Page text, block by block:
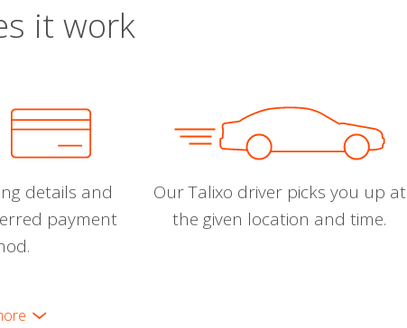
it work
details and
payment
Our Talixo driver picks you up at
the given location and time.